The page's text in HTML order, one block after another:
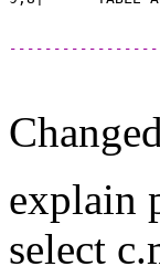
explain
select